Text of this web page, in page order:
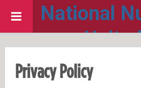
PRIMARYNational
Privacy Policy